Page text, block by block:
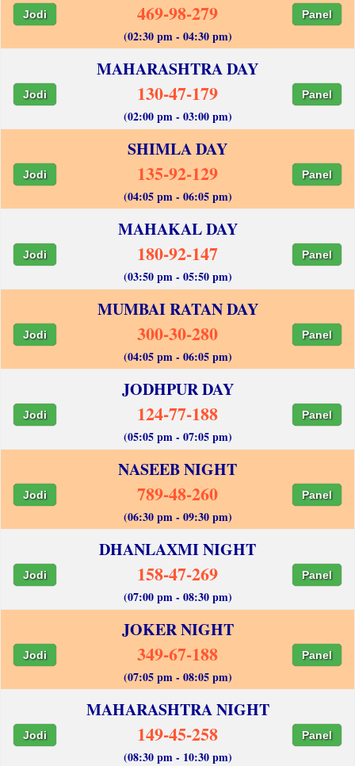
Jodi 469-98-279 Panel
(02:30 pm - 04:30 pm)
MAHARASHTRA DAY
Jodi 130-47-179 Panel
(02:00 pm - 03:00 pm)
SHIMLA DAY
Jodi 135-92-129 Panel
(04:05 pm - 06:05 pm)
MAHAKAL DAY
Jodi 180-92-147 Panel
(03:50 pm - 05:50 pm)
MUMBAI RATAN DAY
Jodi 300-30-280 Panel
(04:05 pm - 06:05 pm)
JODHPUR DAY
Jodi 124-77-188 Panel
(05:05 pm - 07:05 pm)
NASEEB NIGHT
Jodi 789-48-260 Panel
(06:30 pm - 09:30 pm)
DHANLAXMI NIGHT
Jodi 158-47-269 Panel
(07:00 pm - 08:30 pm)
JOKER NIGHT
Jodi 349-67-188 Panel
(07:05 pm - 08:05 pm)
MAHARASHTRA NIGHT
Jodi 149-45-258 Panel
(08:30 pm - 10:30 pm)